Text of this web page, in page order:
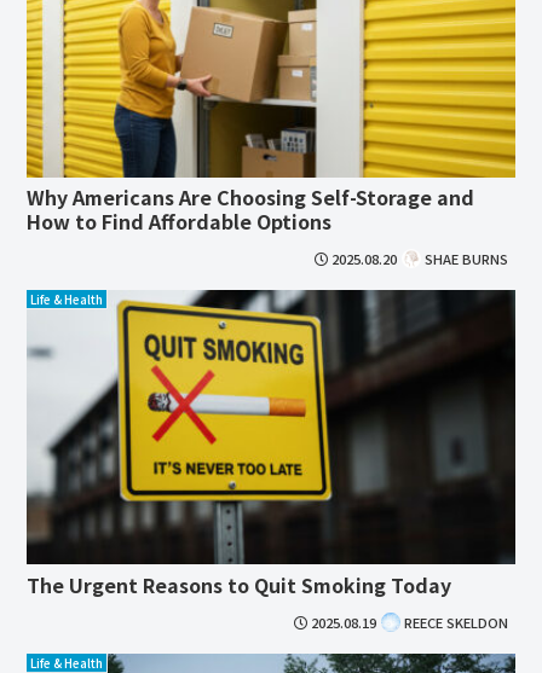
Why Americans Are Choosing Self-Storage and
How to Find Affordable Options
2025.08.20 SHAE BURNS
Life & Health
The Urgent Reasons to Quit Smoking Today
2025.08.19 REECE SKELDON
Life & Health